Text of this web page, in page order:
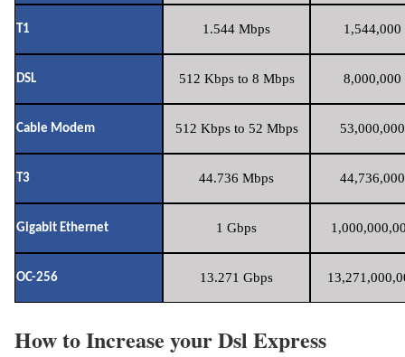
T1 1.544 Mbps 1,544,000
DSL 512 Kbps to 8 Mbps 8,000,000
Cable Modem 512 Kbps to 52 Mbps
T3 44.736 Mbps
Gigabit Ethernet 1 Gbps
OC-256 13.271 Gbps
How to Increase your Dsl Express